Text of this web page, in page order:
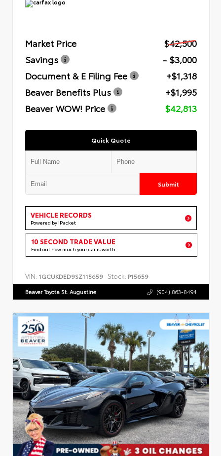
Market Price
$42,500
Savings
- $3,000
Document & E Filing Fee
+$1,318
Beaver Benefits Plus
+$1,995
Beaver WOW! Price
$42,813
Quick Quote
Submit
VEHICLE RECORDS
Powered by iPacket
10 SECOND TRADE VALUE
Find out how much your car is worth
VIN: 1GCUKDED9SZ115659 Stock: P15659
Beaver Toyota St. Augustine (904) 863-8494